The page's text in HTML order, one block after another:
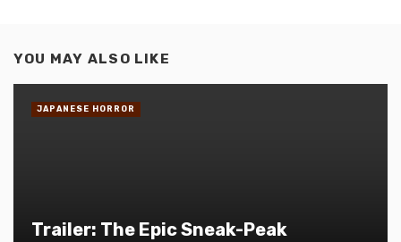
YOU MAY ALSO LIKE
Trailer: The Epic Sneak-Peak
JAPANESE HORROR